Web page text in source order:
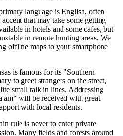
language is English, often
that may take some getting
in hotels and some cafes, but
in remote hunting areas. We
offline maps to your smartphone
is famous for its "Southern
to greet strangers on the street,
small talk in lines. Addressing
will be received with great
with local residents.
rule is never to enter private
Many fields and forests around